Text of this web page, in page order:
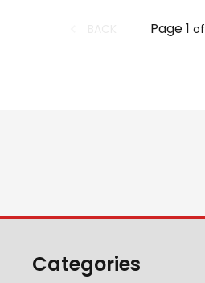
Page1 of
Categories